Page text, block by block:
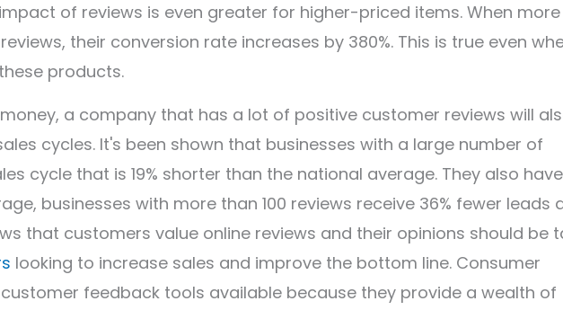
of reviews is even greater for higher-priced items. When more
their conversion rate increases by 380%. This is true even
products.
a company that has a lot of positive customer reviews will
cycles. It's been shown that businesses with a large number of
cycle that is 19% shorter than the national average. They also
businesses with more than 100 reviews receive 36% fewer leads
that customers value online reviews and their opinions should be
looking to increase sales and improve the bottom line. Consumer
feedback tools available because they provide a wealth of